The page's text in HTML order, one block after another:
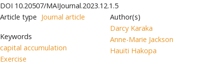
DOI 10.20507/MAIJournal.2023.12.1.5
Article type Journal article
Keywords
capital accumulation
Exercise
Author(s)
Darcy Karaka
Anne-Marie Jackson
Hauiti Hakopa